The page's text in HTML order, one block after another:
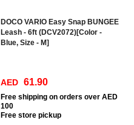
DOCO VARIO Easy Snap BUNGEE
Leash - 6ft (DCV2072)[Color -
Blue, Size - M]
AED 61.90
Free shipping on orders over AED
100
Free store pickup